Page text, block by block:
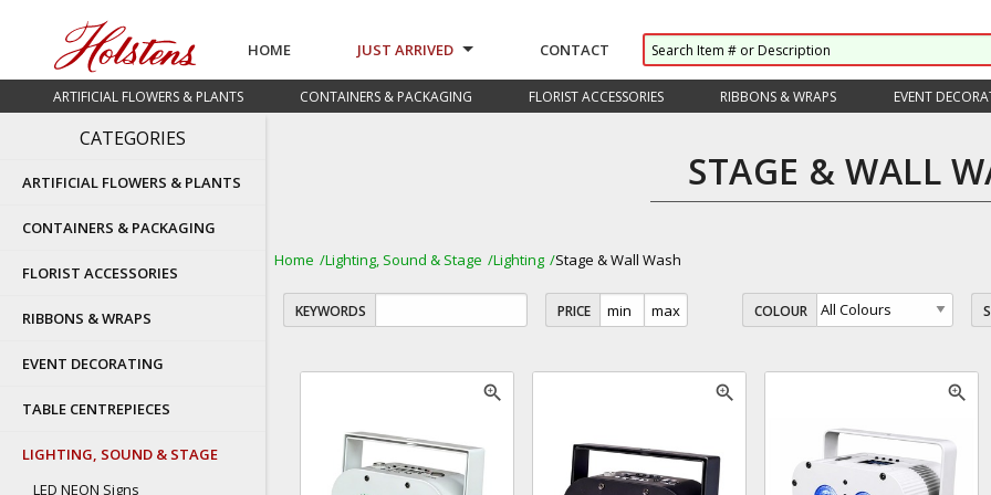
HOME JUST ARRIVED CONTACT
ARTIFICIAL FLOWERS & PLANTS CONTAINERS & PACKAGING FLORIST ACCESSORIES RIBBONS & WRAPS EVENT
CATEGORIES
ARTIFICIAL FLOWERS & PLANTS
CONTAINERS & PACKAGING
FLORIST ACCESSORIES
RIBBONS & WRAPS
EVENT DECORATING
TABLE CENTREPIECES
LIGHTING, SOUND & STAGE
LED NEON Signs
STAGE & WALL
Home Lighting, Sound & Stage Lighting Stage & Wall Wash
KEYWORDS PRICE COLOUR
zoom_in zoom_in zoom_in